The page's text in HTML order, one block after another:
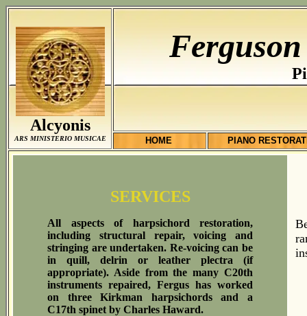
Alcyonis
ARS MINISTERIO MUSICAE HOME PIANO
SERVICES
All aspects of harpsichord restoration,
including structural repair, voicing and
stringing are undertaken. Re-voicing can be
in quill, delrin or leather plectra (if
appropriate). Aside from the many C20th
instruments repaired, Fergus has worked
on three Kirkman harpsichords and a
C17th spinet by Charles Haward.